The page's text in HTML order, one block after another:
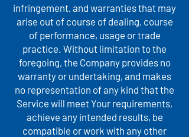
infringement, and warranties that may
arise out of course of dealing, course
of performance, usage or trade
practice. Without limitation to the
foregoing, the Company provides no
warranty or undertaking, and makes
no representation of any kind that the
Service will meet Your requirements,
achieve any intended results, be
compatible or work with any other